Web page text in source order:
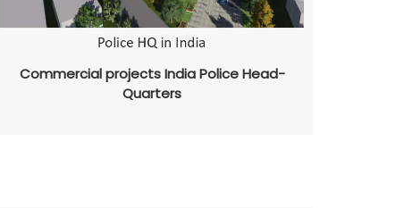
Commercial projects India Police Head-
Quarters